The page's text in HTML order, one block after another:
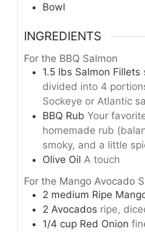
Bowl
INGREDIENTS
For the BBQ Salmon
1.5 lbs Salmon Fillets
divided into 4
Sockeye or Atlantic
BBQ Rub Your
homemade rub
smoky, and a little
Olive Oil A touch
For the Mango Avocado
2 medium Ripe
2 Avocados ripe,
1/4 cup Red Onion